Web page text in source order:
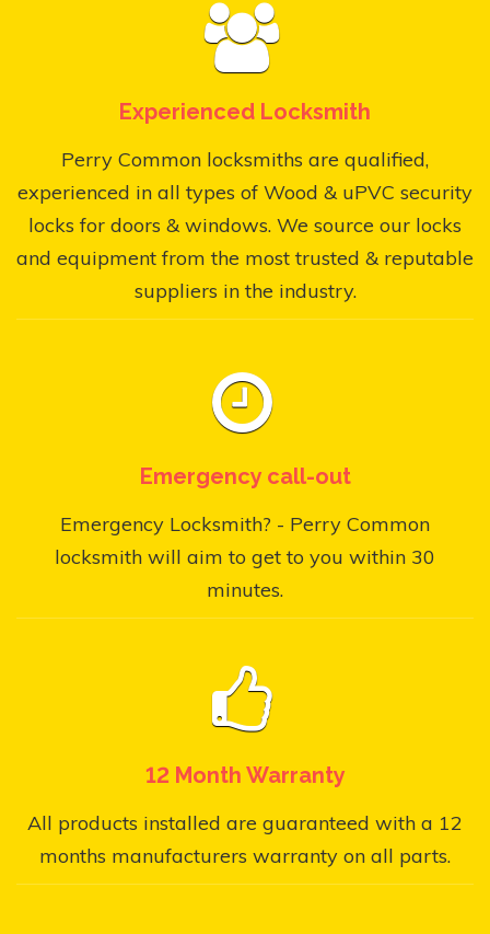
Experienced Locksmith
Perry Common locksmiths are qualified,
experienced in all types of Wood & uPVC security
locks for doors & windows. We source our locks
and equipment from the most trusted & reputable
suppliers in the industry.
Emergency call-out
Emergency Locksmith? - Perry Common
locksmith will aim to get to you within 30
minutes.
12 Month Warranty
All products installed are guaranteed with a 12
months manufacturers warranty on all parts.